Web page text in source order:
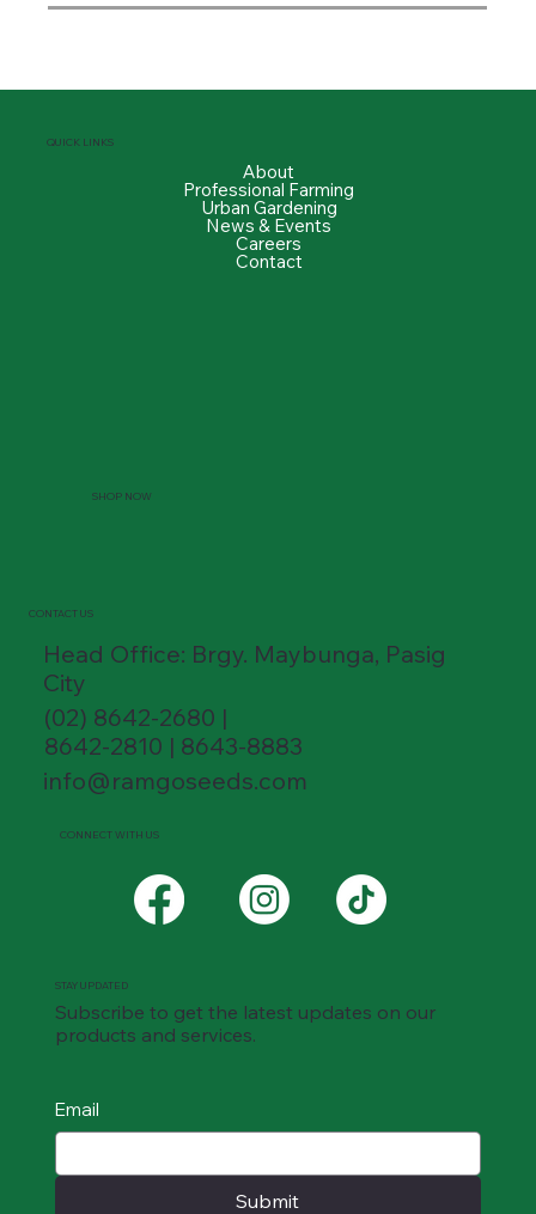
QUICK LINKS
About
Professional Farming
Urban Gardening
News & Events
Careers
Contact
SHOP NOW
CONTACT US
Head Office: Brgy. Maybunga, Pasig
City
(02) 8642-2680 |
8642-2810 | 8643-8883
info@ramgoseeds.com
Email
Submit
STAY UPDATED
Subscribe to get the latest updates on our
products and services.
CONNECT WITH US